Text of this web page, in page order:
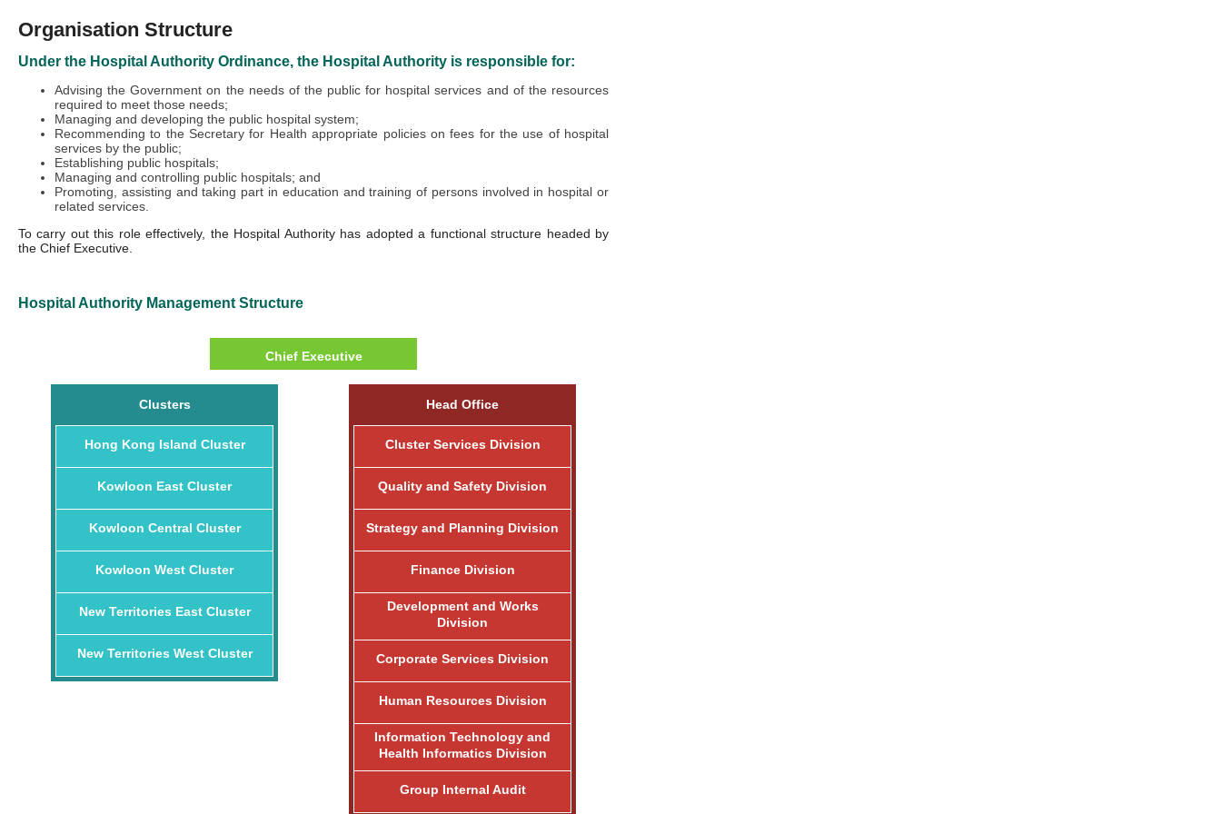
Organisation Structure
Under the Hospital Authority Ordinance, the Hospital Authority is responsible for:
Advising the Government on the needs of the public for hospital services and of the resources
required to meet those needs;
Managing and developing the public hospital system;
Recommending to the Secretary for Health appropriate policies on fees for the use of hospital
services by the public;
Establishing public hospitals;
Managing and controlling public hospitals; and
Promoting, assisting and taking part in education and training of persons involved in hospital or
related services.
To carry out this role effectively, the Hospital Authority has adopted a functional structure headed by
the Chief Executive.
Hospital Authority Management Structure
Chief Executive
Clusters
Hong Kong Island Cluster
Kowloon East Cluster
Kowloon Central Cluster
Kowloon West Cluster
New Territories East Cluster
New Territories West Cluster
Head Office
Cluster Services Division
Quality and Safety Division
Strategy and Planning Division
Finance Division
Development and Works
Division
Corporate Services Division
Human Resources Division
Information Technology and
Health Informatics Division
Group Internal Audit